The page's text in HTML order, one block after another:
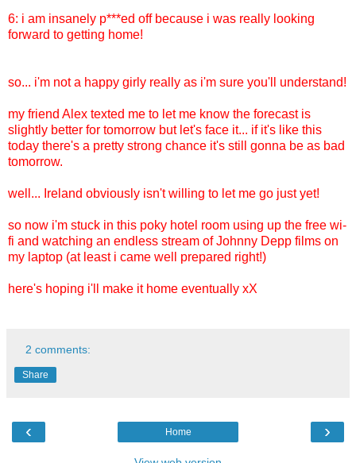
6: i am insanely p***ed off because i was really looking
forward to getting home!
so... i'm not a happy girly really as i'm sure you'll understand!
my friend Alex texted me to let me know the forecast is
slightly better for tomorrow but let's face it... if it's like this
today there's a pretty strong chance it's still gonna be as bad
tomorrow.
well... Ireland obviously isn't willing to let me go just yet!
so now i'm stuck in this poky hotel room using up the free wi-
fi and watching an endless stream of Johnny Depp films on
my laptop (at least i came well prepared right!)
here's hoping i'll make it home eventually xX
2 comments:
Share
‹ ›
Home